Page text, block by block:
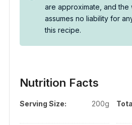
are approximate, and the
assumes no liability for
this recipe.
Nutrition Facts
Serving Size: 200g